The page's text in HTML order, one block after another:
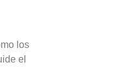
los
el